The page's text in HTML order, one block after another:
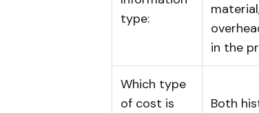
type:
in the
Which type
of cost is
Both